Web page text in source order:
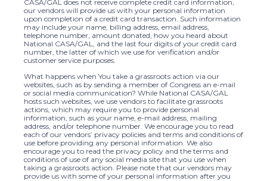
CASA/GAL does not receive complete credit card information,
our vendors will provide us with your personal information
upon completion of a credit card transaction. Such information
may include your name, billing address, email address,
telephone number, amount donated, how you heard about
National CASA/GAL, and the last four digits of your credit card
number, the latter of which we use for verification and/or
customer service purposes.
What happens when You take a grassroots action via our
websites, such as by sending a member of Congress an e-mail
or social media communication? While National CASA/GAL
hosts such websites, we use vendors to facilitate grassroots
actions, which may require you to provide personal
information, such as your name, e-mail address, mailing
address, and/or telephone number. We encourage you to read
each of our vendors’ privacy policies and terms and conditions of
use before providing any personal information. We also
encourage you to read the privacy policy and the terms and
conditions of use of any social media site that you use when
taking a grassroots action. Please note that our vendors may
provide us with some of your personal information after you